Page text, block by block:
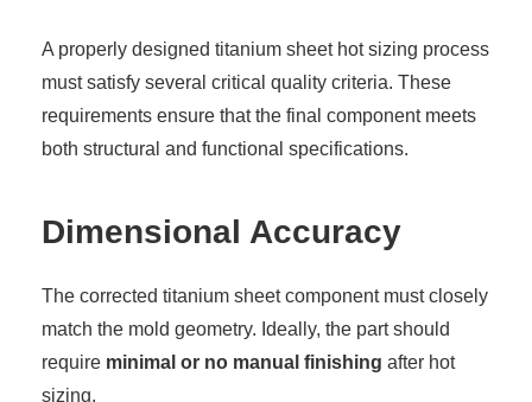
A properly designed titanium sheet hot sizing process
must satisfy several critical quality criteria. These
requirements ensure that the final component meets
both structural and functional specifications.
Dimensional Accuracy
The corrected titanium sheet component must closely
match the mold geometry. Ideally, the part should
require minimal or no manual finishing after hot
sizing.